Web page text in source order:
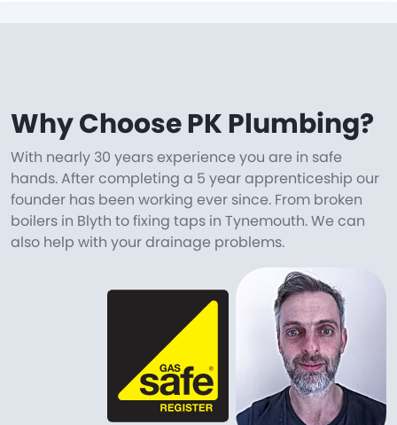
Why Choose PK Plumbing?
With nearly 30 years experience you are in safe
hands. After completing a 5 year apprenticeship our
founder has been working ever since. From broken
boilers in Blyth to fixing taps in Tynemouth. We can
also help with your drainage problems.